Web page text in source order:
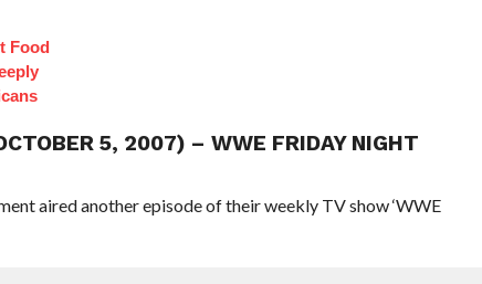
Food
5, 2007) – WWE FRIDAY NIGHT
aired another episode of their weekly TV show ‘WWE